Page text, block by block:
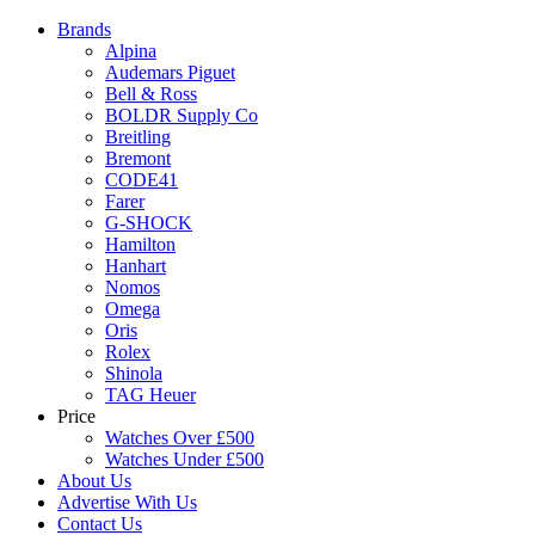
Brands
Alpina
Audemars Piguet
Bell & Ross
BOLDR Supply Co
Breitling
Bremont
CODE41
Farer
G-SHOCK
Hamilton
Hanhart
Nomos
Omega
Oris
Rolex
Shinola
TAG Heuer
Price
Watches Over £500
Watches Under £500
About Us
Advertise With Us
Contact Us